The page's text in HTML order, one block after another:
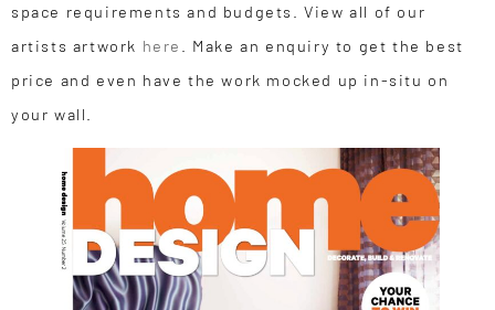
space requirements and budgets. View all of our
artists artwork here
. Make an enquiry to get the best
price and even have the work mocked up in-situ on
your wall.